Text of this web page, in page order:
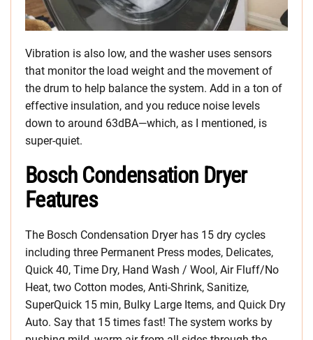
Vibration is also low, and the washer uses sensors
that monitor the load weight and the movement of
the drum to help balance the system. Add in a ton of
effective insulation, and you reduce noise levels
down to around 63dBA—which, as I mentioned, is
super-quiet.
Bosch Condensation Dryer
Features
The Bosch Condensation Dryer has 15 dry cycles
including three Permanent Press modes, Delicates,
Quick 40, Time Dry, Hand Wash / Wool, Air Fluff/No
Heat, two Cotton modes, Anti-Shrink, Sanitize,
SuperQuick 15 min, Bulky Large Items, and Quick Dry
Auto. Say that 15 times fast! The system works by